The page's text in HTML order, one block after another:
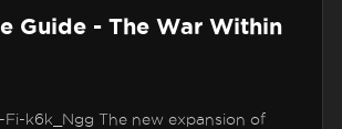
Guide - The War Within
k6k_Ngg The new expansion of